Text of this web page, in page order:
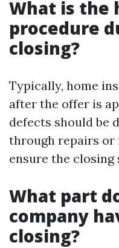
What is the
procedure
closing?
Typically, home
after the offer is
defects should be
through repairs
ensure the closing
What part
company
closing?